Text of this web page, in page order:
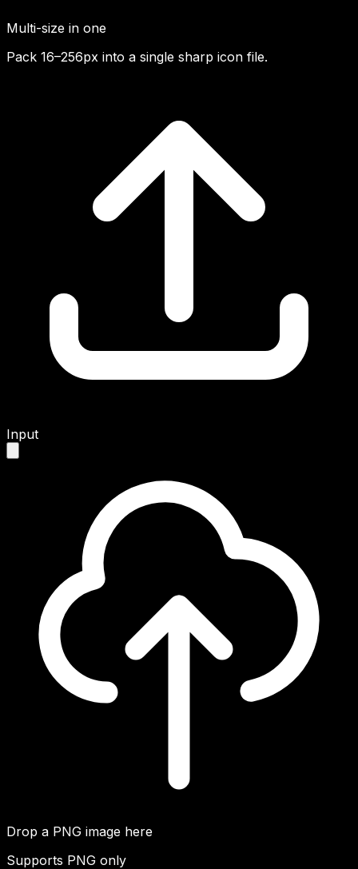
Multi-size in one
Pack 16–256px into a single sharp icon file.
Input
Drop a PNG image here
Supports PNG only